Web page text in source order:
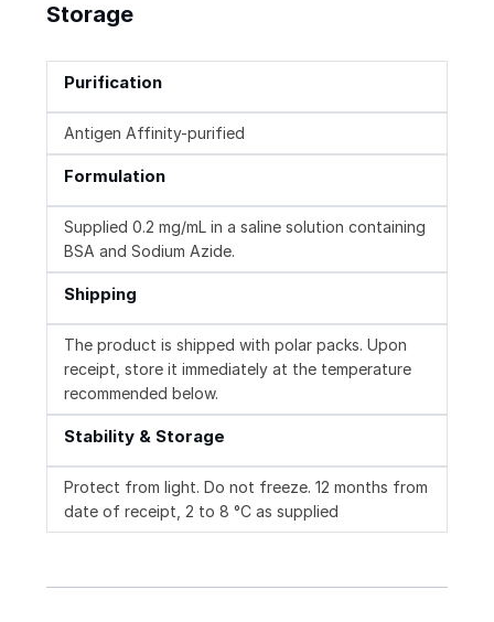
Storage
Purification
Antigen Affinity-purified
Formulation
Supplied 0.2 mg/mL in a saline solution containing
BSA and Sodium Azide.
Shipping
The product is shipped with polar packs. Upon
receipt, store it immediately at the temperature
recommended below.
Stability & Storage
Protect from light. Do not freeze. 12 months from
date of receipt, 2 to 8 °C as supplied